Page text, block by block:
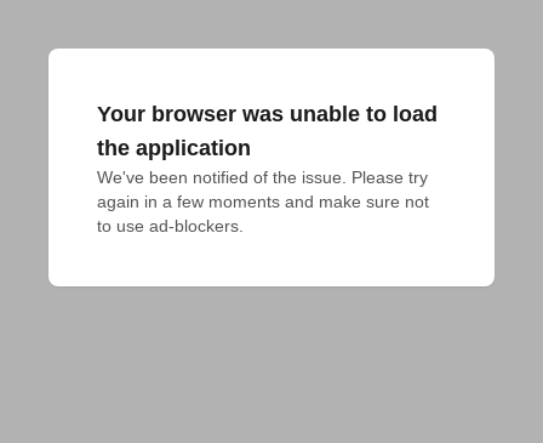
Your browser was unable to load
the application
We've been notified of the issue. Please try
again in a few moments and make sure not
to use ad-blockers.